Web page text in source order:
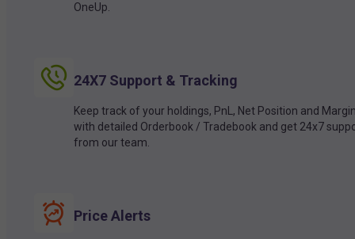
OneUp.
24X7 Support & Tracking
Keep track of your holdings, PnL, Net Position and
with detailed Orderbook / Tradebook and get 24x7
from our team.
Price Alerts